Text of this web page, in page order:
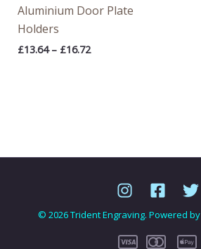
Aluminium Door Plate
Holders
£13.64 – £16.72
© 2026 Trident Engraving. Powered by